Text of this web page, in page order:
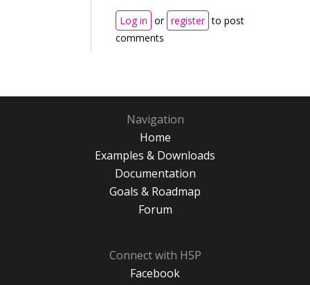
Log in or register to post
comments
Navigation
Home
Examples & Downloads
Documentation
Goals & Roadmap
Forum
Connect with H5P
Facebook